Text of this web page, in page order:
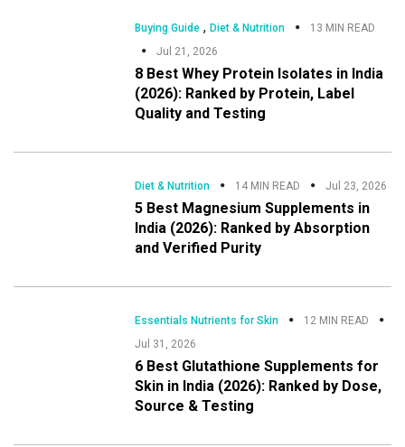
Buying Guide ,Diet & Nutrition
13 MIN READ
Jul 21, 2026
8 Best Whey Protein Isolates in India
(2026): Ranked by Protein, Label
Quality and Testing
Diet & Nutrition 14 MIN READ Jul 23, 2026
5 Best Magnesium Supplements in
India (2026): Ranked by Absorption
and Verified Purity
Essentials Nutrients for Skin
12 MIN READ
Jul 31, 2026
6 Best Glutathione Supplements for
Skin in India (2026): Ranked by Dose,
Source & Testing